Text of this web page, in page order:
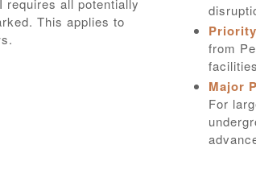
requires all potentially
This applies to
from
Major
For